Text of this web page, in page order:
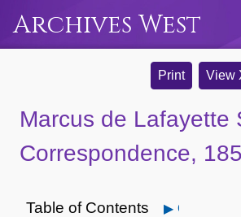
Archives West
Print View
Marcus de Lafayette
Correspondence,
Table of Contents Open